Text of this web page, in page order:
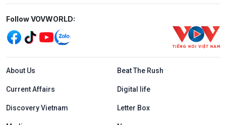
Mạng xã hội
Follow VOVWORLD:
Menu footer tiếng Anh
About Us Beat The Rush
Current Affairs Digital life
Discovery Vietnam Letter Box